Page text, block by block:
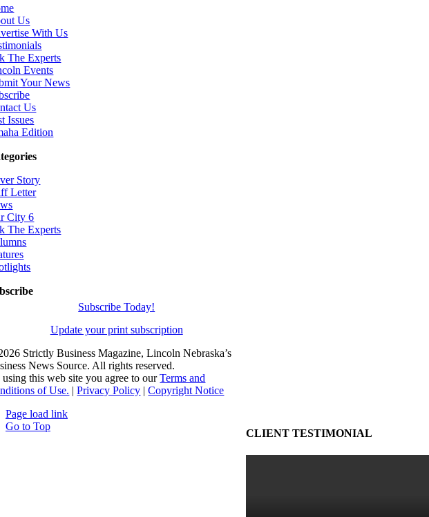
CLIENT TESTIMONIAL
Us
With Us
The Experts
Events
Your News
Us
Issues
Edition
Story
Letter
City 6
The Experts
Subscribe Today!
Update your print subscription
Strictly Business Magazine, Lincoln Nebraska’s
News Source. All rights reserved.
this web site you agree to ourTerms and
of Use. |Privacy Policy |Copyright Notice
Page load link
Go to Top